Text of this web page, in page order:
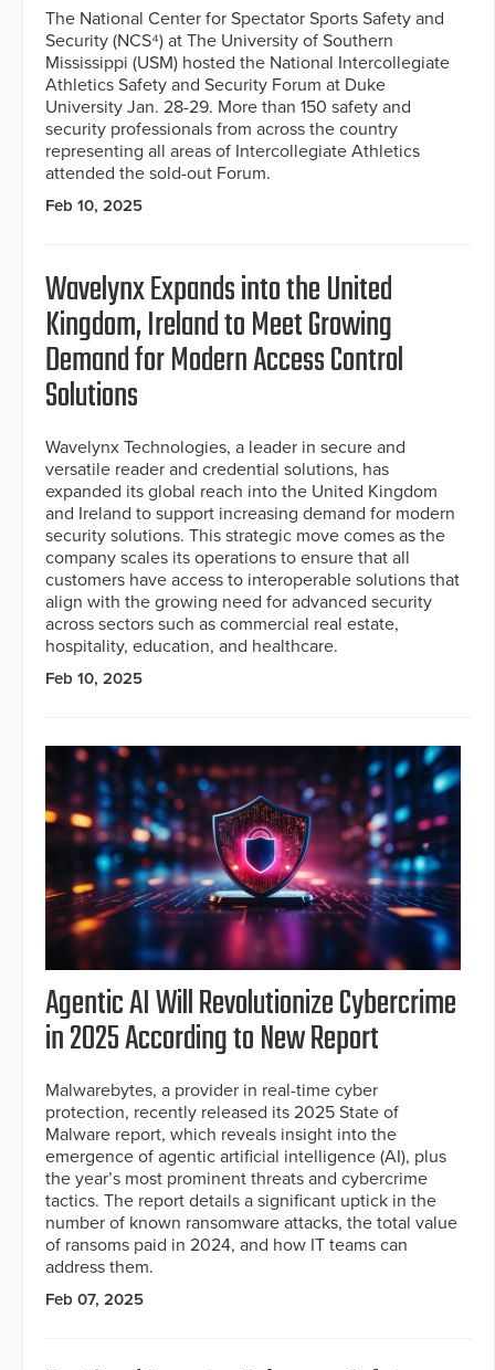
The National Center for Spectator Sports Safety and
Security (NCS⁴) at The University of Southern
Mississippi (USM) hosted the National Intercollegiate
Athletics Safety and Security Forum at Duke
University Jan. 28-29. More than 150 safety and
security professionals from across the country
representing all areas of Intercollegiate Athletics
attended the sold-out Forum.
Feb 10, 2025
Wavelynx Expands into the United
Kingdom, Ireland to Meet Growing
Demand for Modern Access Control
Solutions
Wavelynx Technologies, a leader in secure and
versatile reader and credential solutions, has
expanded its global reach into the United Kingdom
and Ireland to support increasing demand for modern
security solutions. This strategic move comes as the
company scales its operations to ensure that all
customers have access to interoperable solutions that
align with the growing need for advanced security
across sectors such as commercial real estate,
hospitality, education, and healthcare.
Feb 10, 2025
Agentic AI Will Revolutionize Cybercrime
in 2025 According to New Report
Malwarebytes, a provider in real-time cyber
protection, recently released its 2025 State of
Malware report, which reveals insight into the
emergence of agentic artificial intelligence (AI), plus
the year’s most prominent threats and cybercrime
tactics. The report details a significant uptick in the
number of known ransomware attacks, the total value
of ransoms paid in 2024, and how IT teams can
address them.
Feb 07, 2025